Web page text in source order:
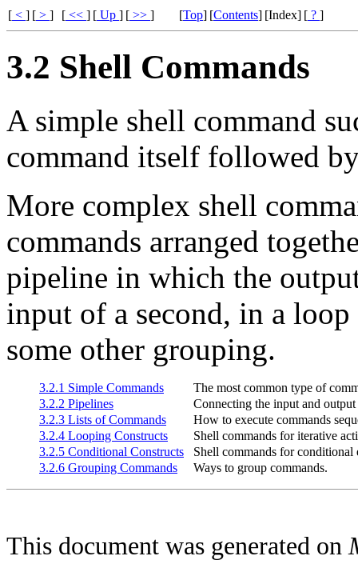
[ < ] [ > ] [ << ] [ Up ] [ >> ] [Top] [Contents] [Index] [ ? ]
3.2 Shell Commands
A simple shell command
command itself followed
More complex shell
commands arranged
pipeline in which the
input of a second, in a
some other grouping.
3.2.1 Simple Commands
The most common type of
3.2.2 Pipelines
Connecting the input and
3.2.3 Lists of Commands
How to execute commands
3.2.4 Looping Constructs
Shell commands for iterative
3.2.5 Conditional Constructs
Shell commands for conditional
3.2.6 Grouping Commands
Ways to group commands.
This document was generated on